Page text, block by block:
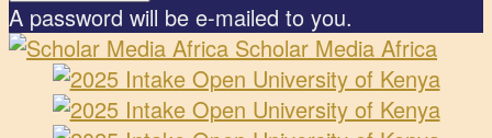
A password will be e-mailed to you.
Scholar Media Africa